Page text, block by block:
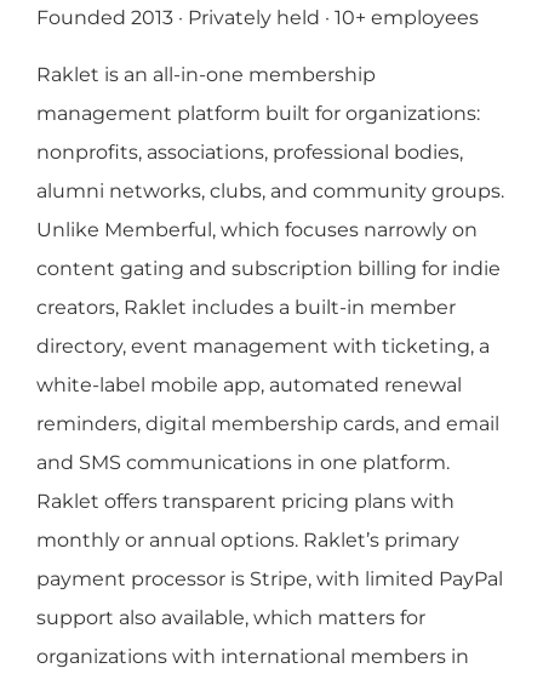
Founded 2013 · Privately held · 10+ employees
Raklet is an all-in-one membership
management platform built for organizations:
nonprofits, associations, professional bodies,
alumni networks, clubs, and community groups.
Unlike Memberful, which focuses narrowly on
content gating and subscription billing for indie
creators, Raklet includes a built-in member
directory, event management with ticketing, a
white-label mobile app, automated renewal
reminders, digital membership cards, and email
and SMS communications in one platform.
Raklet offers transparent pricing plans with
monthly or annual options. Raklet’s primary
payment processor is Stripe, with limited PayPal
support also available, which matters for
organizations with international members in